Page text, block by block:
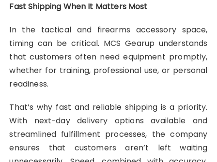
Fast Shipping When It Matters Most
In the tactical and firearms accessory space,
timing can be critical. MCS Gearup understands
that customers often need equipment promptly,
whether for training, professional use, or personal
readiness.
That’s why fast and reliable shipping is a priority.
With next-day delivery options available and
streamlined fulfillment processes, the company
ensures that customers aren’t left waiting